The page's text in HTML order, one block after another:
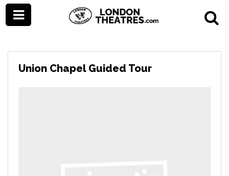
Union Chapel Guided Tour